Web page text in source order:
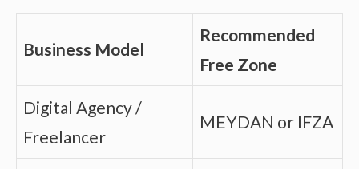
Business Model
Recommended
Free Zone
Digital Agency /
Freelancer
MEYDAN or IFZA